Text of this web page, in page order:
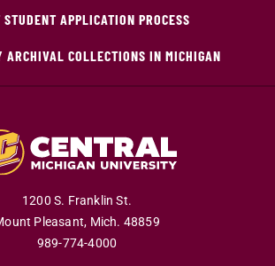
STUDENT APPLICATION PROCESS
ARCHIVAL COLLECTIONS IN MICHIGAN
1200 S. Franklin St.
Pleasant, Mich. 48859
989-774-4000